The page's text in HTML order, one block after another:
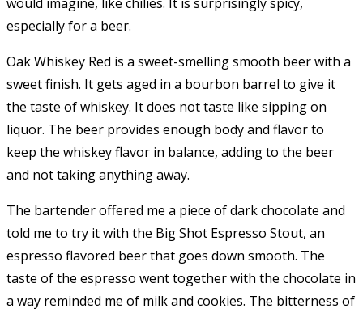
especially for a beer.
Oak Whiskey Red is a sweet-smelling smooth beer with a
sweet finish. It gets aged in a bourbon barrel to give it
the taste of whiskey. It does not taste like sipping on
liquor. The beer provides enough body and flavor to
keep the whiskey flavor in balance, adding to the beer
and not taking anything away.
The bartender offered me a piece of dark chocolate and
told me to try it with the Big Shot Espresso Stout, an
espresso flavored beer that goes down smooth. The
taste of the espresso went together with the chocolate in
a way reminded me of milk and cookies. The bitterness of